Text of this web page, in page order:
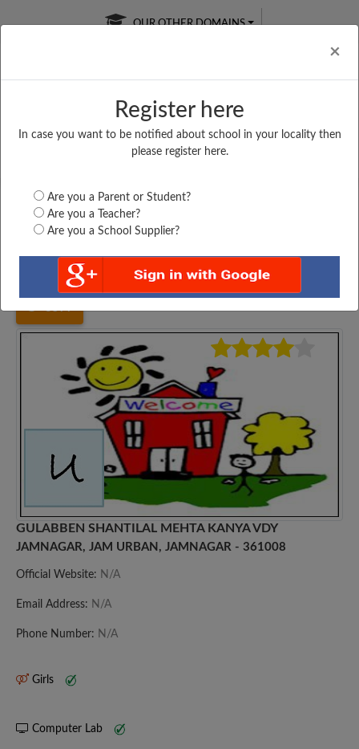
×
Register here
In case you want to be notified about school in your locality then
please register here.
Are you a Parent or Student?
Are you a Teacher?
Are you a School Supplier?
OUR OTHER DOMAINS
Free Online
Online
LIVE CLASSES
Test Series
Gujarat Jamnagar GULABBEN SHANTILAL...
GULABBEN SHANTILAL MEHTA KANYA VDY
JAMNAGAR, JAM URBAN, JAMNAGAR - 361008
Official Website: N/A
Email Address: N/A
Phone Number: N/A
Girls
Computer Lab